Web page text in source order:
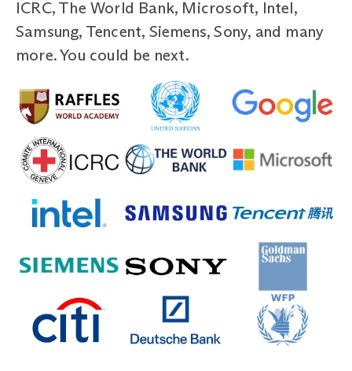
ICRC, The World Bank, Microsoft, Intel,
Samsung, Tencent, Siemens, Sony, and many
more. You could be next.